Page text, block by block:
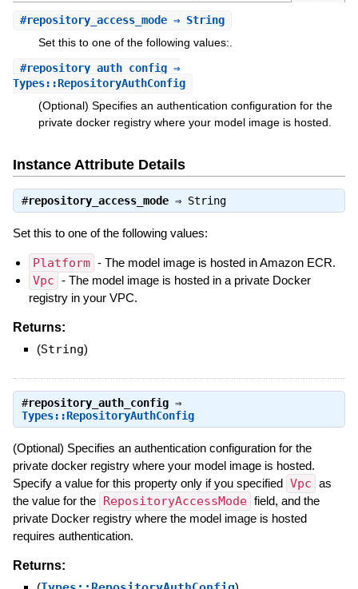
#repository_access_mode⇒ String
Set this to one of the following values:.
#repository_auth_config⇒
Types::RepositoryAuthConfig
(Optional) Specifies an authentication configuration for the
private docker registry where your model image is hosted.
Instance Attribute Details
#repository_access_mode⇒ String
Set this to one of the following values:
Platform - The model image is hosted in Amazon ECR.
Vpc - The model image is hosted in a private Docker
registry in your VPC.
Returns:
(String)
#repository_auth_config⇒
Types::RepositoryAuthConfig
(Optional) Specifies an authentication configuration for the
private docker registry where your model image is hosted.
Specify a value for this property only if you specified Vpc as
the value for the RepositoryAccessMode field, and the
private Docker registry where the model image is hosted
requires authentication.
Returns: